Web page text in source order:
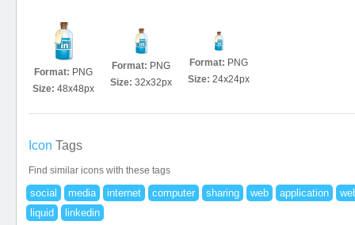
Format: PNG
Size: 48x48px
Format: PNG
Size: 32x32px
Format: PNG
Size: 24x24px
Icon Tags
Find similar icons with these tags
social media internet computer sharing web application
liquid
linkedin